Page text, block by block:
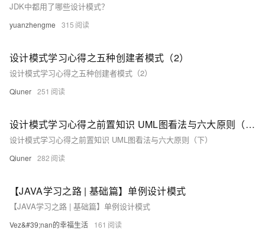
JDK中都用了哪些设计模式？
yuanzhengme 315
设计模式学习心得之五种创建者模式（2）
设计模式学习心得之五种创建者模式（2）
Qiuner 251
设计模式学习心得之前置知识 UML图看法与六大原则（下）
设计模式学习心得之前置知识 UML图看法与六大原则（下）
Qiuner 282
【JAVA学习之路 | 基础篇】单例设计模式
【JAVA学习之路 | 基础篇】单例设计模式
Vez&#39;nan的幸福生活 161